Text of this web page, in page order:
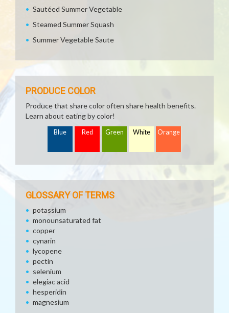
Sautéed Summer Vegetable
Steamed Summer Squash
Summer Vegetable Saute
PRODUCE COLOR
Produce that share color often share health benefits.
Learn about eating by color!
Blue Red Green White Orange
GLOSSARY OF TERMS
potassium
monounsaturated fat
copper
cynarin
lycopene
pectin
selenium
elegiac acid
hesperidin
magnesium